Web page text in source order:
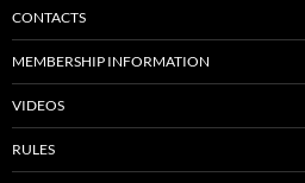
CONTACTS
MEMBERSHIP INFORMATION
VIDEOS
RULES